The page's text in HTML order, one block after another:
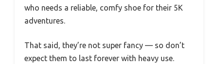
who needs a reliable, comfy shoe for their 5K
adventures.
That said, they’re not super fancy — so don’t
expect them to last forever with heavy use.